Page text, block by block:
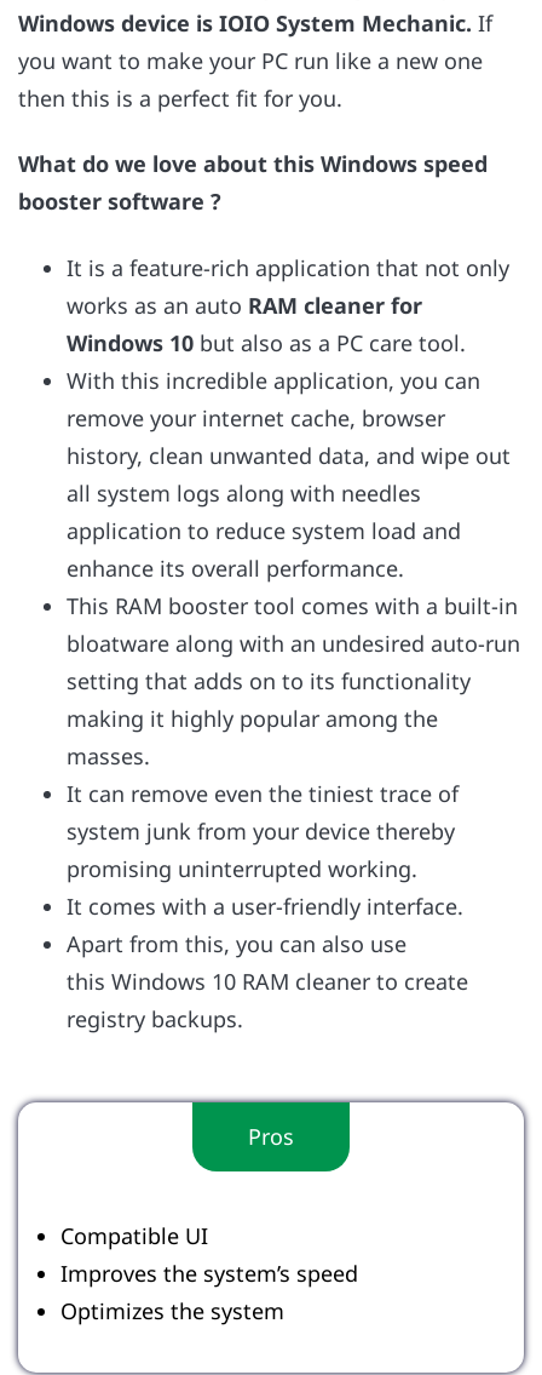
Windows device is IOIO System Mechanic. If
you want to make your PC run like a new one
then this is a perfect fit for you.
What do we love about this Windows speed
booster software ?
It is a feature-rich application that not only
works as an auto RAM cleaner for
Windows 10 but also as a PC care tool.
With this incredible application, you can
remove your internet cache, browser
history, clean unwanted data, and wipe out
all system logs along with needles
application to reduce system load and
enhance its overall performance.
This RAM booster tool comes with a built-in
bloatware along with an undesired auto-run
setting that adds on to its functionality
making it highly popular among the
masses.
It can remove even the tiniest trace of
system junk from your device thereby
promising uninterrupted working.
It comes with a user-friendly interface.
Apart from this, you can also use
this Windows 10 RAM cleaner to create
registry backups.
Pros
Compatible UI
Improves the system’s speed
Optimizes the system